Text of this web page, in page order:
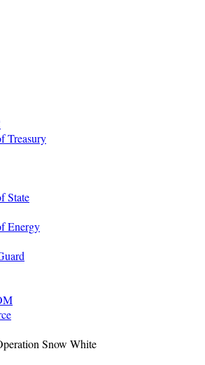
Treasury
State
Energy
Snow White